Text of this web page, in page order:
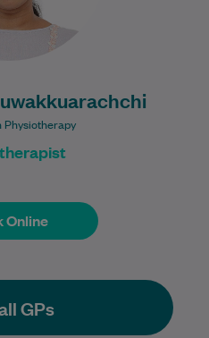
Physiotherapy
Online
Online
GPs